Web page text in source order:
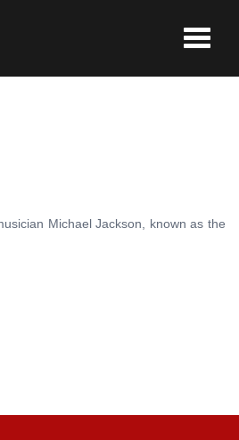
Toggle
Michael Jackson, known as the